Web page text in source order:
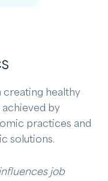
creating healthy
by
practices and
solutions.
job